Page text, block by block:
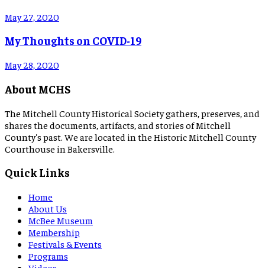
May 27, 2020
My Thoughts on COVID-19
May 28, 2020
About MCHS
The Mitchell County Historical Society gathers, preserves, and
shares the documents, artifacts, and stories of Mitchell
County's past. We are located in the Historic Mitchell County
Courthouse in Bakersville.
Quick Links
Home
About Us
McBee Museum
Membership
Festivals & Events
Programs